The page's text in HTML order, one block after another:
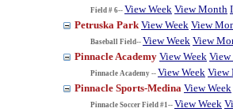
Field # 6-- View Week View Month
Petruska Park View Week View
Baseball Field-- View Week View
Pinnacle Academy View Week
Pinnacle Academy -- View Week View
Pinnacle Sports-Medina View Week
Pinnacle Soccer Field #1-- View Week